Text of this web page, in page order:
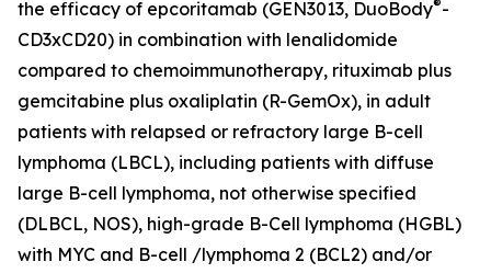
the efficacy of epcoritamab (GEN3013, DuoBody®-
CD3xCD20) in combination with lenalidomide
compared to chemoimmunotherapy, rituximab plus
gemcitabine plus oxaliplatin (R-GemOx), in adult
patients with relapsed or refractory large B-cell
lymphoma (LBCL), including patients with diffuse
large B-cell lymphoma, not otherwise specified
(DLBCL, NOS), high-grade B-Cell lymphoma (HGBL)
with MYC and B-cell /lymphoma 2 (BCL2) and/or